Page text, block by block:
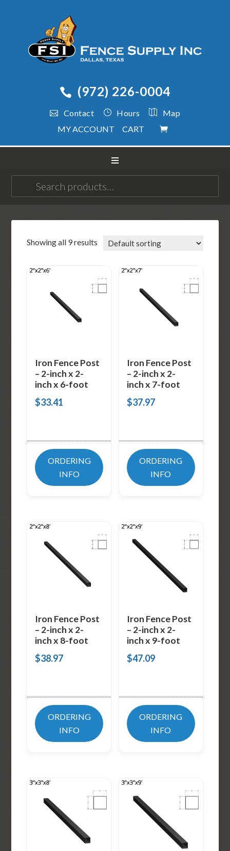
(972) 226-0004
Contact Hours
Map
MY ACCOUNT
CART
for:
Showing all 9 results
Iron Fence Post
– 2-inch x 2-
inch x 6-foot
$33.41
ORDERING
INFO
Iron Fence Post
– 2-inch x 2-
inch x 7-foot
$37.97
ORDERING
INFO
Iron Fence Post
– 2-inch x 2-
inch x 8-foot
$38.97
ORDERING
INFO
Iron Fence Post
– 2-inch x 2-
inch x 9-foot
$47.09
ORDERING
INFO